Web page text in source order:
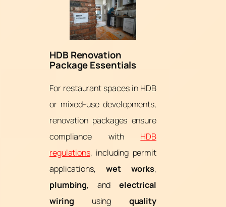
HDB Renovation
Package Essentials
For restaurant spaces in HDB
or mixed-use developments,
renovation packages ensure
compliance with HDB
regulations, including permit
applications, wet works,
plumbing, and electrical
wiring using quality